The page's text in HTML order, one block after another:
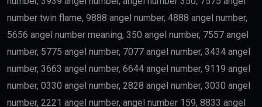
number twin flame, 9888 angel number, 4888 angel number,
5656 angel number meaning, 350 angel number, 7557 angel
number, 5775 angel number, 7077 angel number, 3434 angel
number, 3663 angel number, 6644 angel number, 9119 angel
number, 0330 angel number, 2828 angel number, 3030 angel
number, 2221 angel number, angel number 159, 8833 angel